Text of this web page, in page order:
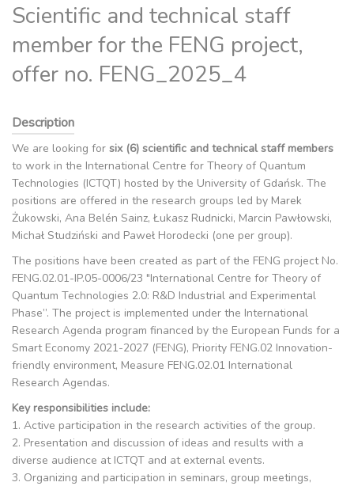
Scientific and technical staff
member for the FENG project,
offer no. FENG_2025_4
Description
We are looking for six (6) scientific and technical staff members
to work in the International Centre for Theory of Quantum
Technologies (ICTQT) hosted by the University of Gdańsk. The
positions are offered in the research groups led by Marek
Żukowski, Ana Belén Sainz, Łukasz Rudnicki, Marcin Pawłowski,
Michał Studziński and Paweł Horodecki (one per group).
The positions have been created as part of the FENG project No.
FENG.02.01-IP.05-0006/23 "International Centre for Theory of
Quantum Technologies 2.0: R&D Industrial and Experimental
Phase”. The project is implemented under the International
Research Agenda program financed by the European Funds for a
Smart Economy 2021-2027 (FENG), Priority FENG.02 Innovation-
friendly environment, Measure FENG.02.01 International
Research Agendas.
Key responsibilities include:
1. Active participation in the research activities of the group.
2. Presentation and discussion of ideas and results with a
diverse audience at ICTQT and at external events.
3. Organizing and participation in seminars, group meetings,